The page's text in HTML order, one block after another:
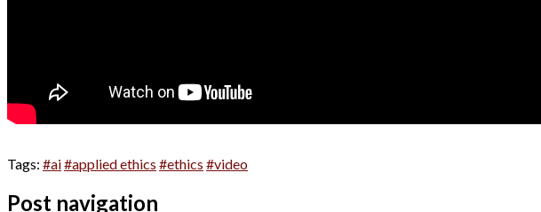
Tags: #ai#applied ethics #ethics #video
Post navigation